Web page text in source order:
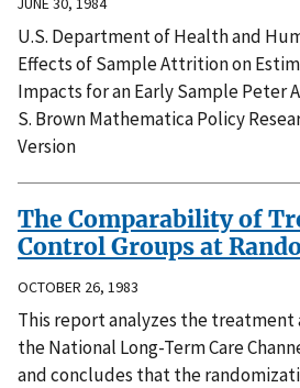
U.S. Department of Health and
Effects of Sample Attrition on
Impacts for an Early Sample Peter
S. Brown Mathematica Policy
Version
The Comparability of
Control Groups at
OCTOBER 26, 1983
This report analyzes the
the National Long-Term Care
and concludes that the